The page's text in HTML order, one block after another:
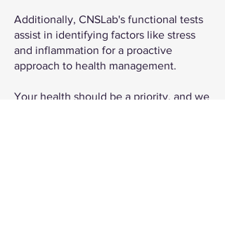
Additionally, CNSLab's functional tests
assist in identifying factors like stress
and inflammation for a proactive
approach to health management.
Your health should be a priority, and we